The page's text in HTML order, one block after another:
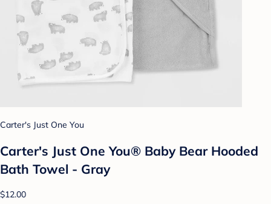
Carter's Just One You
Carter's Just One You® Baby Bear Hooded
Bath Towel - Gray
$12.00